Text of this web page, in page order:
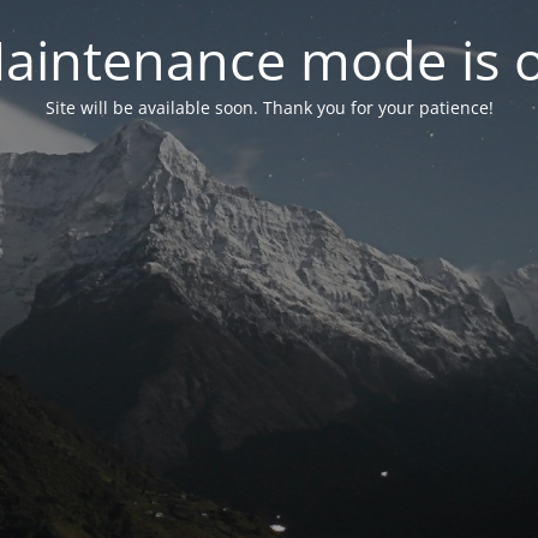
mode is
Site will be available soon. Thank you for your patience!